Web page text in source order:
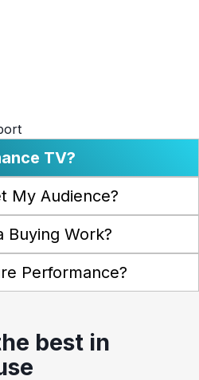
TV?
My Audience?
Buying Work?
Performance?
best in